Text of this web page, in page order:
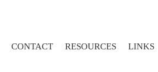
CONTACT RESOURCES LINKS